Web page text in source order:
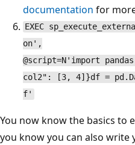
documentation for
EXEC
on',
@script=N'import
col2": [3, 4]}df =
f'
You now know the basics to
you know you can also write